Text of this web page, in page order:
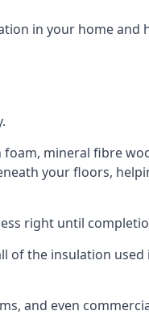
in your home and
mineral fibre
your floors,
right until
of the insulation
and even